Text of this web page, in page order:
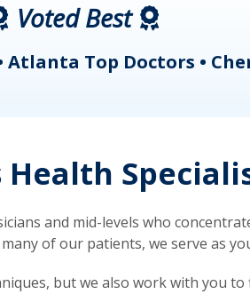
Voted Best
Atlanta Top Doctors •
and mid-levels who
of our patients, we serve as
but we also work with you